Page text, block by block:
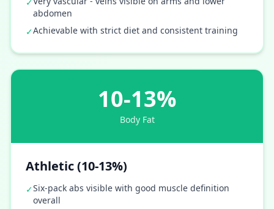
abdomen
✓Achievable with strict diet and consistent training
10-13%
Body Fat
Athletic (10-13%)
✓Six-pack abs visible with good muscle definition
overall